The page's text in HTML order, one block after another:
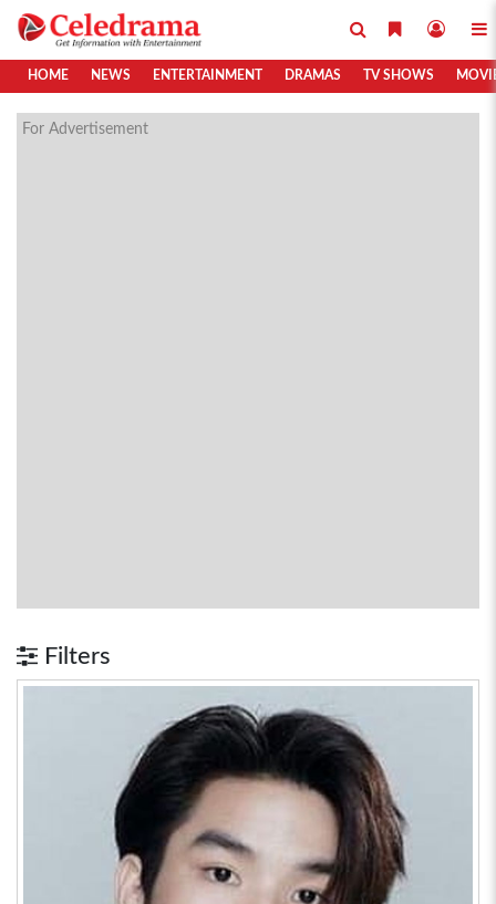
HOME NEWS ENTERTAINMENT DRAMAS TV SHOWS
For Advertisement
Filters